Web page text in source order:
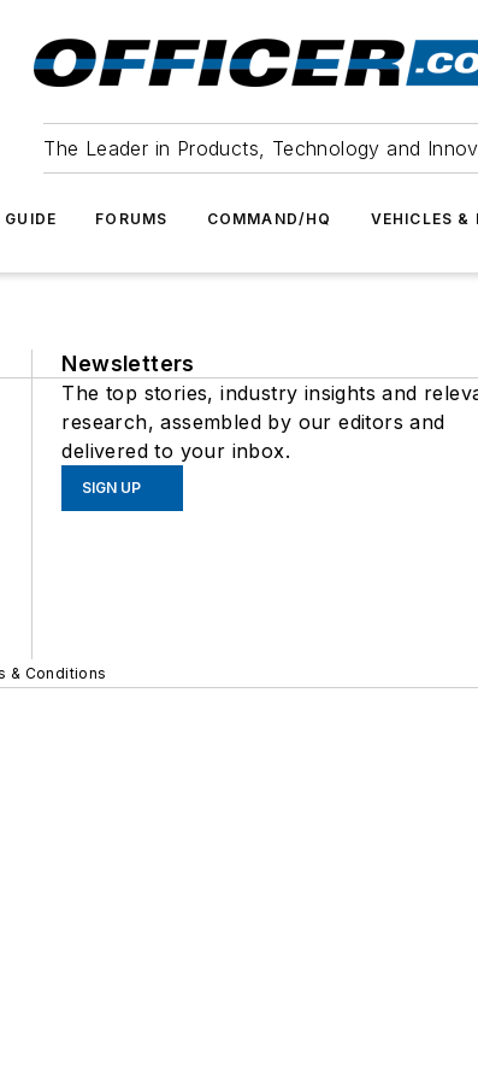
The Leader in Products, Technology and
FORUMS COMMAND/HQ VEHICLES &
Newsletters
The top stories, industry insights and
research, assembled by our editors and
delivered to your inbox.
SIGN UP
& Conditions